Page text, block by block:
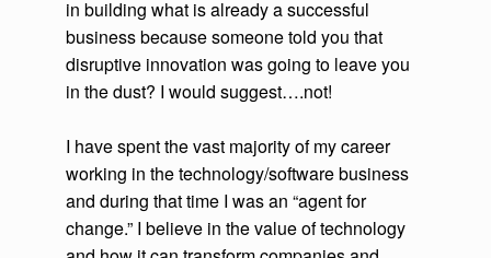
in building what is already a successful
business because someone told you that
disruptive innovation was going to leave you
in the dust? I would suggest….not!
I have spent the vast majority of my career
working in the technology/software business
and during that time I was an “agent for
change.” I believe in the value of technology